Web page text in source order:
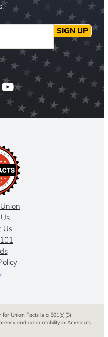
SIGN UP
YouTube
Us
for Union Facts is a 501(c)(3)
and accountability in America’s